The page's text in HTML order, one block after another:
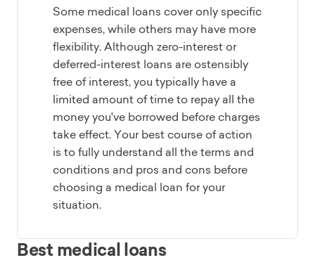
Some medical loans cover only specific
expenses, while others may have more
flexibility. Although zero-interest or
deferred-interest loans are ostensibly
free of interest, you typically have a
limited amount of time to repay all the
money you've borrowed before charges
take effect. Your best course of action
is to fully understand all the terms and
conditions and pros and cons before
choosing a medical loan for your
situation.
Best medical loans